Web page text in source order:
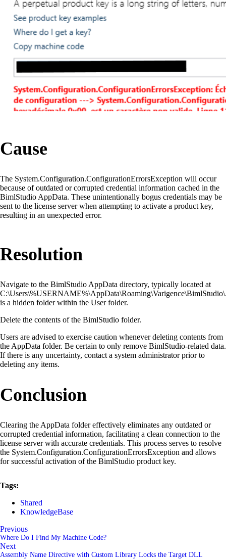
Cause
The System.Configuration.ConfigurationErrorsException will occur
because of outdated or corrupted credential information cached in the
BimlStudio AppData. These unintentionally bogus credentials may be
sent to the license server when attempting to activate a product key,
resulting in an unexpected error.
Resolution
Navigate to the BimlStudio AppData directory, typically located at
is a hidden folder within the User folder.
Delete the contents of the BimlStudio folder.
Users are advised to exercise caution whenever deleting contents from
the AppData folder. Be certain to only remove BimlStudio-related data.
If there is any uncertainty, contact a system administrator prior to
deleting any items.
Conclusion
Clearing the AppData folder effectively eliminates any outdated or
corrupted credential information, facilitating a clean connection to the
license server with accurate credentials. This process serves to resolve
the System.Configuration.ConfigurationErrorsException and allows
for successful activation of the BimlStudio product key.
Tags:
Shared
KnowledgeBase
Previous
Where Do I Find My Machine Code?
Next
Assembly Name Directive with Custom Library Locks the Target DLL